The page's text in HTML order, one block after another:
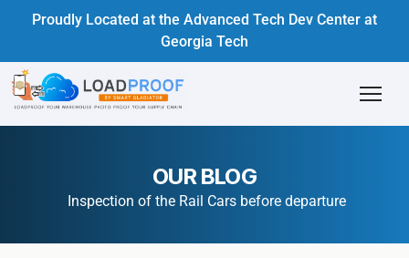
Proudly Located at the Advanced Tech Dev Center at
Georgia Tech
OUR BLOG
Inspection of the Rail Cars before departure